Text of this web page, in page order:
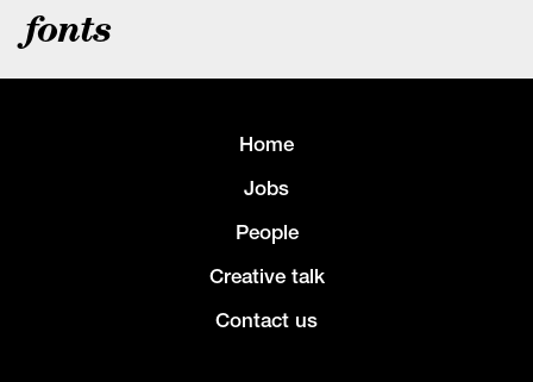
fonts
Home
Jobs
People
Creative talk
Contact us